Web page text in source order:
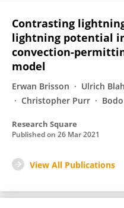
Contrasting
lightning potential
convection-
model
Erwan Brisson Ulrich
Christopher Purr
Research Square
Published on 26 Mar 2021
View All Publications